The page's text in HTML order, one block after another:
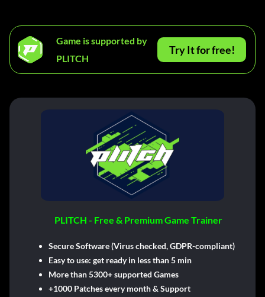
Game is supported by
PLITCH
Try It for free!
PLITCH - Free & Premium Game Trainer
Secure Software (Virus checked, GDPR-compliant)
Easy to use: get ready in less than 5 min
More than 5300+ supported Games
+1000 Patches every month & Support